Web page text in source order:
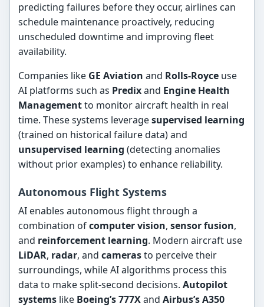
predicting failures before they occur, airlines can
schedule maintenance proactively, reducing
unscheduled downtime and improving fleet
availability.
Companies like GE Aviation and Rolls-Royce use
AI platforms such as Predixand Engine Health
Managementto monitor aircraft health in real
time. These systems leveragesupervised learning
(trained on historical failure data) and
unsupervised learning (detecting anomalies
without prior examples) to enhance reliability.
Autonomous Flight Systems
AI enables autonomous flight through a
combination ofcomputer vision,sensor fusion,
and reinforcement learning. Modern aircraft use
LiDAR, radar, andcamerasto perceive their
surroundings, while AI algorithms process this
data to make split-second decisions.Autopilot
systems like Boeing’s 777XandAirbus’s A350